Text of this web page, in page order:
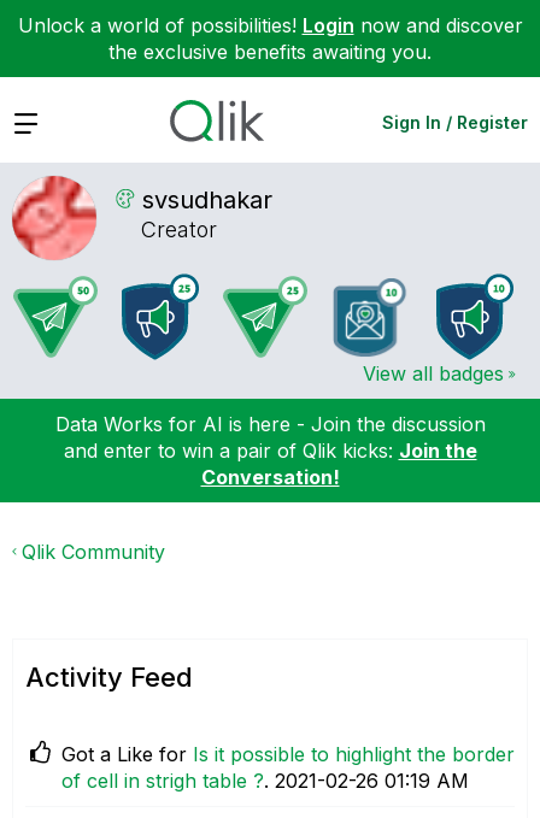
Unlock a world of possibilities! Login now and discover
the exclusive benefits awaiting you.
Expand Sign In / Register
svsudhakar
Creator
View all badges
Data Works for AI is here - Join the discussion
and enter to win a pair of Qlik kicks: Join the
Conversation!
Qlik Community
Activity Feed
Got a Like for Is it possible to highlight the border
of cell in strigh table ?. ‎2021-02-26 01:19 AM